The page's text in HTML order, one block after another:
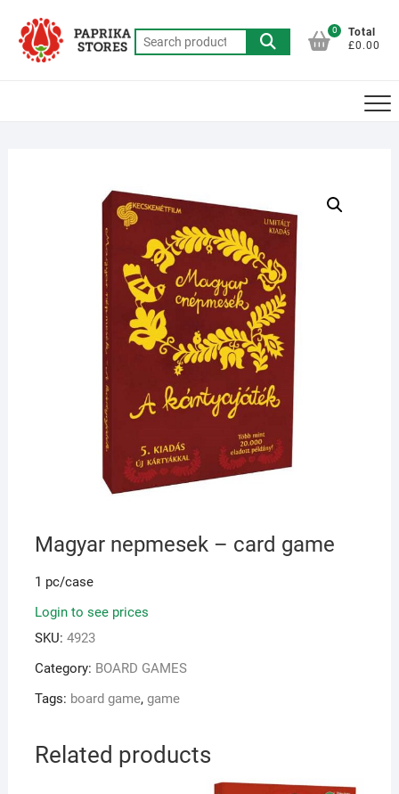
content
Search
for:
0
Total
£0.00
Magyar nepmesek – card game
1 pc/case
Login to see prices
SKU: 4923
Category: BOARD GAMES
Tags: board game, game
Related products